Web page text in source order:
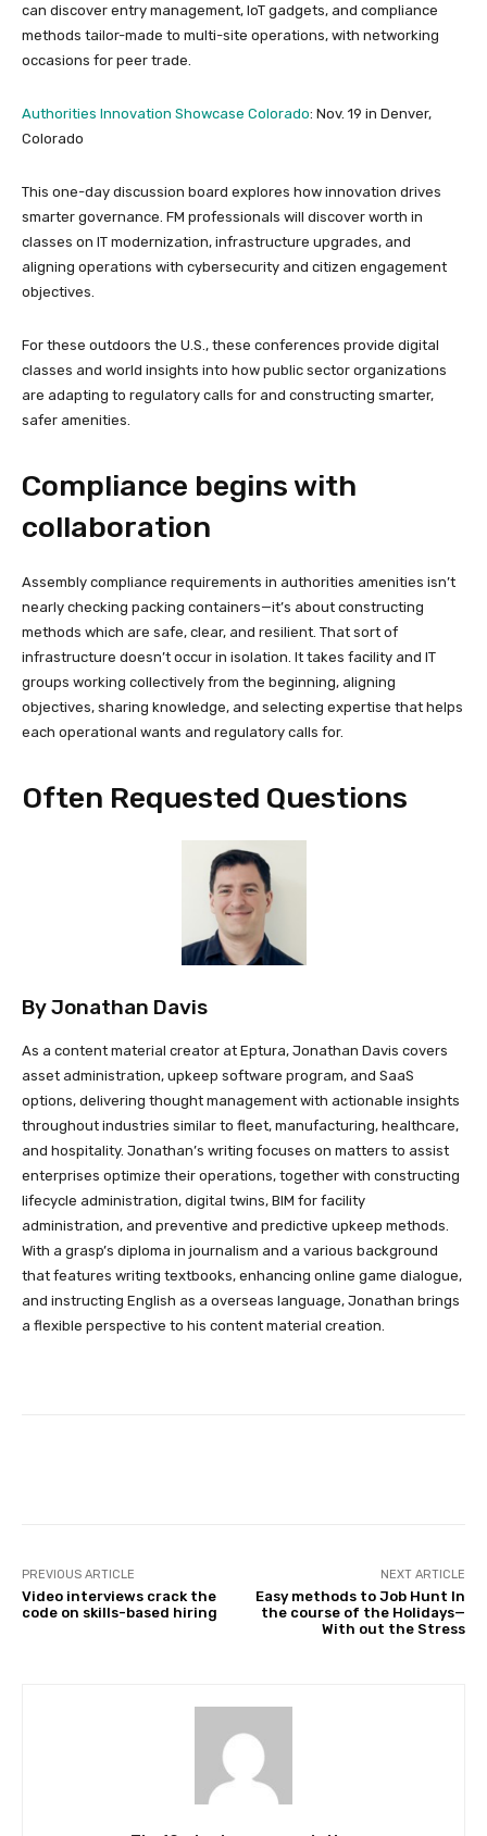
can discover entry management, IoT gadgets, and compliance
methods tailor-made to multi-site operations, with networking
occasions for peer trade.
Authorities Innovation Showcase Colorado: Nov. 19 in Denver,
Colorado
This one-day discussion board explores how innovation drives
smarter governance. FM professionals will discover worth in
classes on IT modernization, infrastructure upgrades, and
aligning operations with cybersecurity and citizen engagement
objectives.
For these outdoors the U.S., these conferences provide digital
classes and world insights into how public sector organizations
are adapting to regulatory calls for and constructing smarter,
safer amenities.
Compliance begins with
collaboration
Assembly compliance requirements in authorities amenities isn’t
nearly checking packing containers—it’s about constructing
methods which are safe, clear, and resilient. That sort of
infrastructure doesn’t occur in isolation. It takes facility and IT
groups working collectively from the beginning, aligning
objectives, sharing knowledge, and selecting expertise that helps
each operational wants and regulatory calls for.
Often Requested Questions
ByJonathan Davis
As a content material creator at Eptura, Jonathan Davis covers
asset administration, upkeep software program, and SaaS
options, delivering thought management with actionable insights
throughout industries similar to fleet, manufacturing, healthcare,
and hospitality. Jonathan’s writing focuses on matters to assist
enterprises optimize their operations, together with constructing
lifecycle administration, digital twins, BIM for facility
administration, and preventive and predictive upkeep methods.
With a grasp’s diploma in journalism and a various background
that features writing textbooks, enhancing online game dialogue,
and instructing English as a overseas language, Jonathan brings
a flexible perspective to his content material creation.
PREVIOUS ARTICLE
Video interviews crack the
code on skills-based hiring
NEXT ARTICLE
Easy methods to Job Hunt In
the course of the Holidays—
With out the Stress